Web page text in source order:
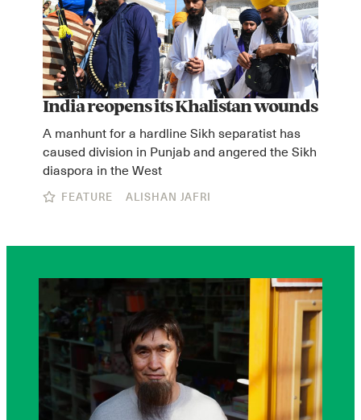
India reopens its Khalistan wounds
A manhunt for a hardline Sikh separatist has
caused division in Punjab and angered the Sikh
diaspora in the West
FEATURE ALISHAN JAFRI